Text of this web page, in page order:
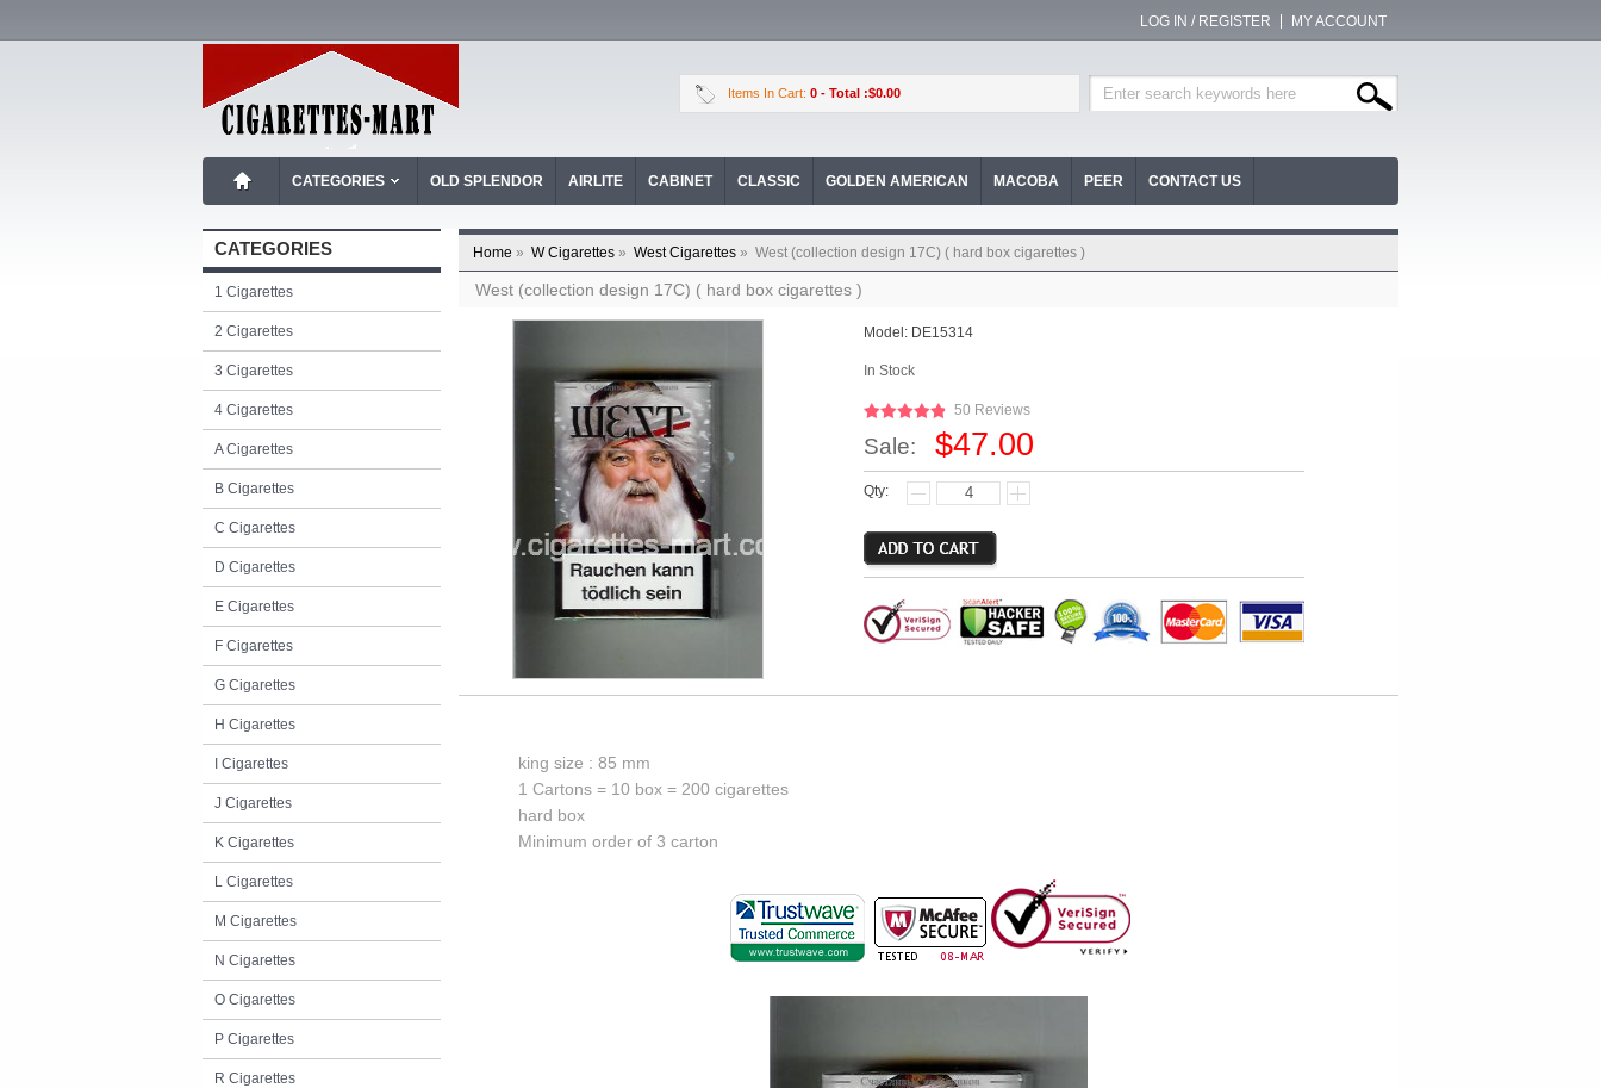
LOG IN / REGISTER MY ACCOUNT
Items In Cart: 0 - Total :$0.00
CATEGORIES OLD SPLENDOR AIRLITE CABINET CLASSIC GOLDEN AMERICAN MACOBA PEER CONTACT US
CATEGORIES
1 Cigarettes
2 Cigarettes
3 Cigarettes
4 Cigarettes
A Cigarettes
B Cigarettes
C Cigarettes
D Cigarettes
E Cigarettes
F Cigarettes
G Cigarettes
H Cigarettes
I Cigarettes
J Cigarettes
K Cigarettes
L Cigarettes
M Cigarettes
N Cigarettes
O Cigarettes
P Cigarettes
R Cigarettes
Home » W Cigarettes » West Cigarettes » West (collection design 17C) ( hard box cigarettes )
West (collection design 17C) ( hard box cigarettes )
Model: DE15314
In Stock
50 Reviews
Sale: $47.00
Qty:
king size : 85 mm
1 Cartons = 10 box = 200 cigarettes
hard box
Minimum order of 3 carton